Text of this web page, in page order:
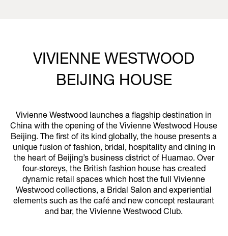
VIVIENNE WESTWOOD
BEIJING HOUSE
Vivienne Westwood launches a flagship destination in
China with the opening of the Vivienne Westwood House
Beijing. The first of its kind globally, the house presents a
unique fusion of fashion, bridal, hospitality and dining in
the heart of Beijing’s business district of Huamao. Over
four-storeys, the British fashion house has created
dynamic retail spaces which host the full Vivienne
Westwood collections, a Bridal Salon and experiential
elements such as the café and new concept restaurant
and bar, the Vivienne Westwood Club.